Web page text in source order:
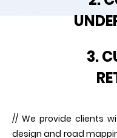
3.
// We provide clients
design and road